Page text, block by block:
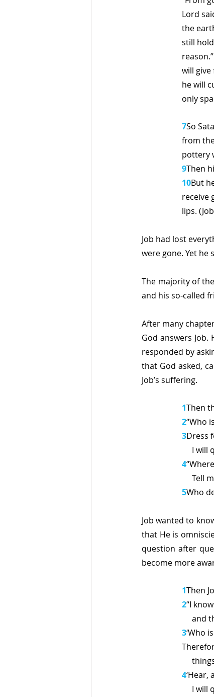
Lord
the
still
reason.”
will give
he will
only
7So
from
pottery
9Then
10But
receive
lips.
Job had lost
were gone. Yet
The majority of
and his so-called
After many
God answers
responded by
that God asked,
Job’s suffering.
1Then
2“Who
3Dress
4
5Who
Job wanted to
that He is
question after
become more
1Then
2“I
3‘Who
4‘Hear,